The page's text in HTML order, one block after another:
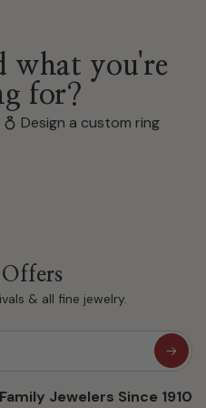
what you're
for?
Design a custom ring
& all fine jewelry.
Family Jewelers Since 1910